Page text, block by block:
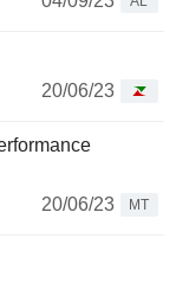
20/06/23
20/06/23
MT